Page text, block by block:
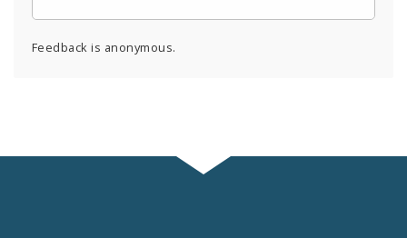
Feedback is anonymous.